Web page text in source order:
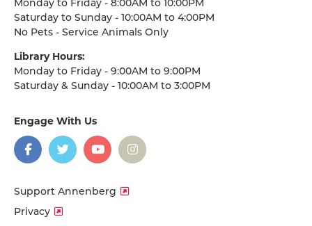
Saturday to Sunday - 10:00AM to 4:00PM
No Pets - Service Animals Only
Library Hours:
Monday to Friday - 9:00AM to 9:00PM
Saturday & Sunday - 10:00AM to 3:00PM
Engage With Us
social
media
Facebook
TwitterYouTubeInstagram
Support Annenberg
Privacy